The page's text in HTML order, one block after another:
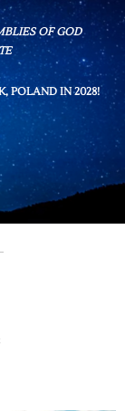
OF GOD
POLAND IN 2028!